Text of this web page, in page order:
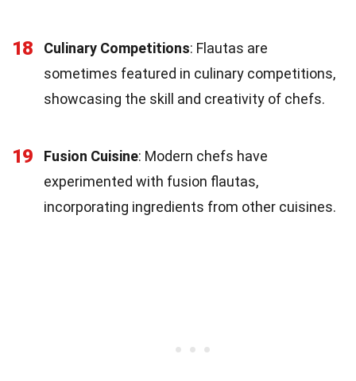
18 Culinary Competitions: Flautas are
sometimes featured in culinary competitions,
showcasing the skill and creativity of chefs.
19 Fusion Cuisine: Modern chefs have
experimented with fusion flautas,
incorporating ingredients from other cuisines.